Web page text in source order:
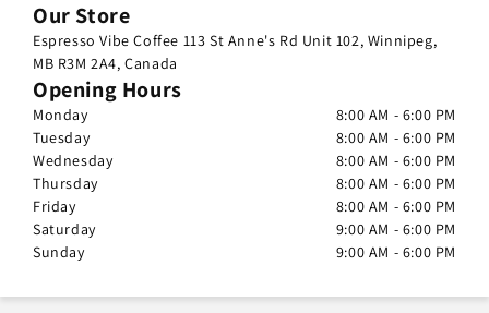
Our Store
Espresso Vibe Coffee 113 St Anne's Rd Unit 102, Winnipeg,
MB R3M 2A4, Canada
Opening Hours
Monday
8:00 AM - 6:00 PM
Tuesday
8:00 AM - 6:00 PM
Wednesday
8:00 AM - 6:00 PM
Thursday
8:00 AM - 6:00 PM
Friday
8:00 AM - 6:00 PM
Saturday
9:00 AM - 6:00 PM
Sunday
9:00 AM - 6:00 PM